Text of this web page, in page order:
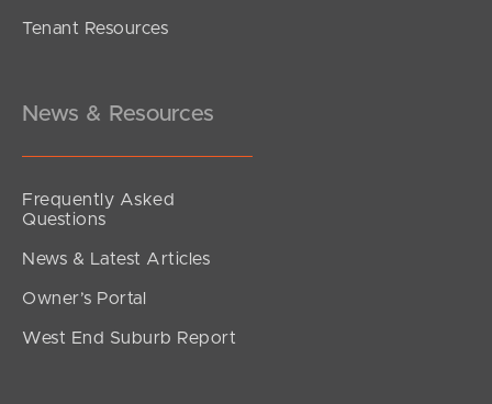
Tenant Resources
News & Resources
Frequently Asked
Questions
News & Latest Articles
Owner’s Portal
West End Suburb Report